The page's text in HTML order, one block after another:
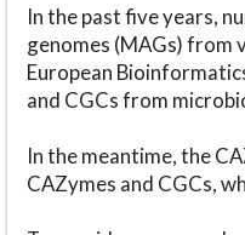
In the past five years,
genomes (MAGs) from
European
and CGCs from
In the meantime, the
CAZymes and CGCs,